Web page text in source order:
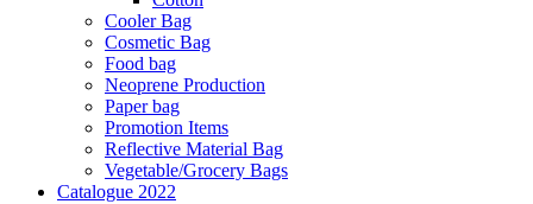
Cooler Bag
Cosmetic Bag
Food bag
Neoprene Production
Paper bag
Promotion Items
Reflective Material Bag
Vegetable/Grocery Bags
Catalogue 2022